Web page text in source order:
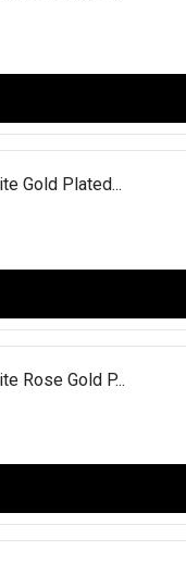
Gold Plated...
Rose Gold P...